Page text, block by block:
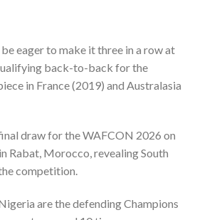
eager to make it three in a row at
back-to-back for the
in France (2019) and Australasia
draw for the WAFCON 2026 on
Rabat, Morocco, revealing South
competition.
are the defending Champions